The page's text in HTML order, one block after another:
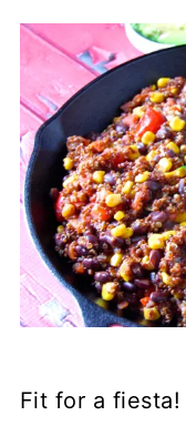
Fit for a